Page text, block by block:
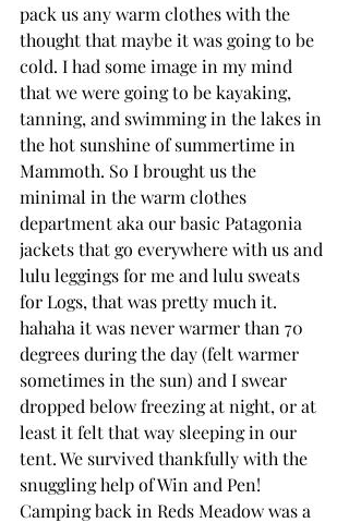
pack us any warm clothes with the
thought that maybe it was going to be
cold. I had some image in my mind
that we were going to be kayaking,
tanning, and swimming in the lakes in
the hot sunshine of summertime in
Mammoth. So I brought us the
minimal in the warm clothes
department aka our basic Patagonia
jackets that go everywhere with us and
lulu leggings for me and lulu sweats
for Logs, that was pretty much it.
hahaha it was never warmer than 70
degrees during the day (felt warmer
sometimes in the sun) and I swear
dropped below freezing at night, or at
least it felt that way sleeping in our
tent. We survived thankfully with the
snuggling help of Win and Pen!
Camping back in Reds Meadow was a